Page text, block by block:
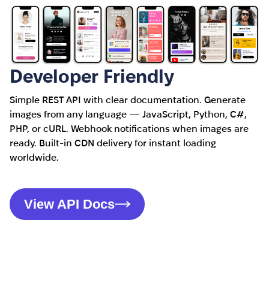
Developer Friendly
Simple REST API with clear documentation. Generate
images from any language — JavaScript, Python, C#,
PHP, or cURL. Webhook notifications when images are
ready. Built-in CDN delivery for instant loading
worldwide.
View API Docs